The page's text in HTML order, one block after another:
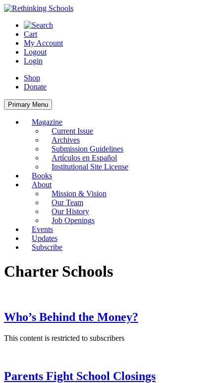
Skip
content
Cart
My Account
Logout
Login
Shop
Donate
Primary Menu
Magazine
Current Issue
Archives
Submission Guidelines
Artículos en Español
Institutional Site License
Books
About
Mission & Vision
Our Team
Our History
Job Openings
Events
Updates
Subscribe
Charter Schools
Who’s Behind the Money?
This content is restricted to subscribers
Parents Fight School Closings